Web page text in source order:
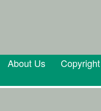
About Us Copyright